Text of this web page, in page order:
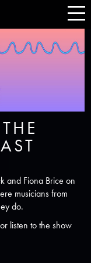
and Fiona Brice on
musicians from
do.
listen to the show